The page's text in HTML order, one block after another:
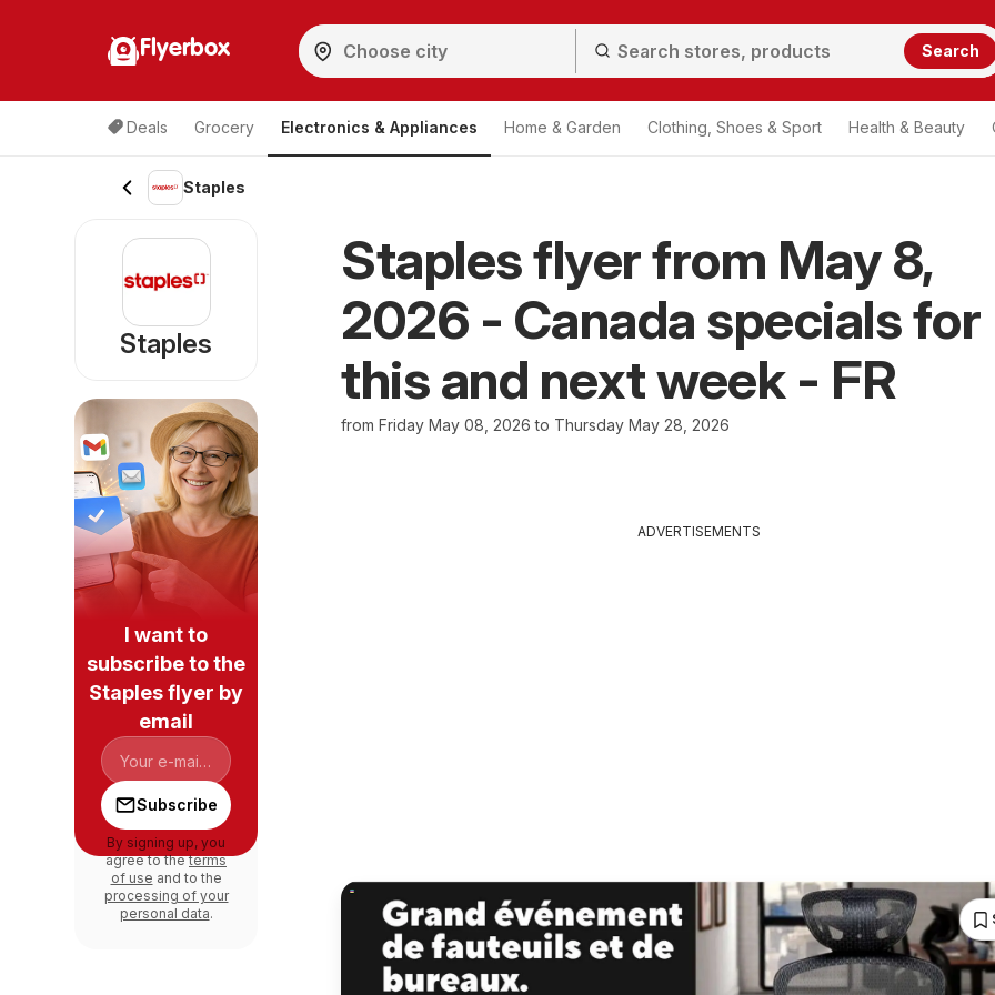
Flyerbox Search
Deals Grocery Electronics & Appliances Home & Garden Clothing, Shoes & Sport Health & Beauty
Staples
Staples flyer from May 8,
2026 - Canada specials for
this and next week - FR
from Friday May 08, 2026 to Thursday May 28, 2026
ADVERTISEMENTS
Staples
I want to
subscribe to the
Staples flyer by
email
Subscribe
By signing up, you
agree to theterms
of use and to the
processing of your
personal data.